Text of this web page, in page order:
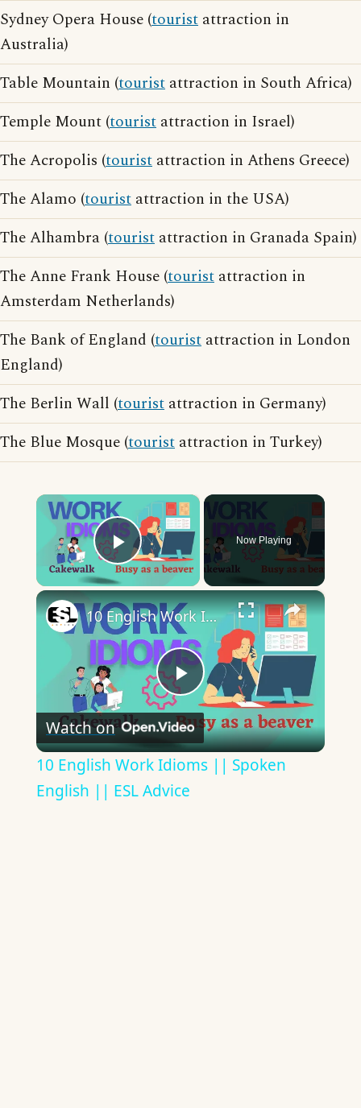
Sydney Opera House (tourist attraction in
Australia)
Table Mountain (tourist attraction in South Africa)
Temple Mount (tourist attraction in Israel)
The Acropolis (tourist attraction in Athens Greece)
The Alamo (tourist attraction in the USA)
The Alhambra (tourist attraction in Granada Spain)
The Anne Frank House (tourist attraction in
Amsterdam Netherlands)
The Bank of England (tourist attraction in London
England)
The Berlin Wall (tourist attraction in Germany)
The Blue Mosque (tourist attraction in Turkey)
×
Play Video
Now Playing
×
Play
Video
10 English Work Idioms || Spoken English || ESL Advice
Watch on
10 English Work Idioms || Spoken
English || ESL Advice